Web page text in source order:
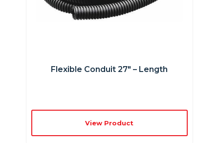
Flexible Conduit 27″ – Length
View Product